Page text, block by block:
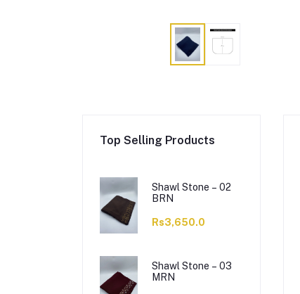
Top Selling Products
Shawl Stone – 02
BRN
Rs3,650.0
Shawl Stone – 03
MRN